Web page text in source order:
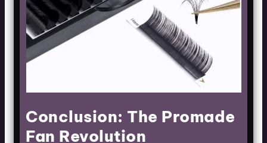
Conclusion: The Promade
Fan Revolution